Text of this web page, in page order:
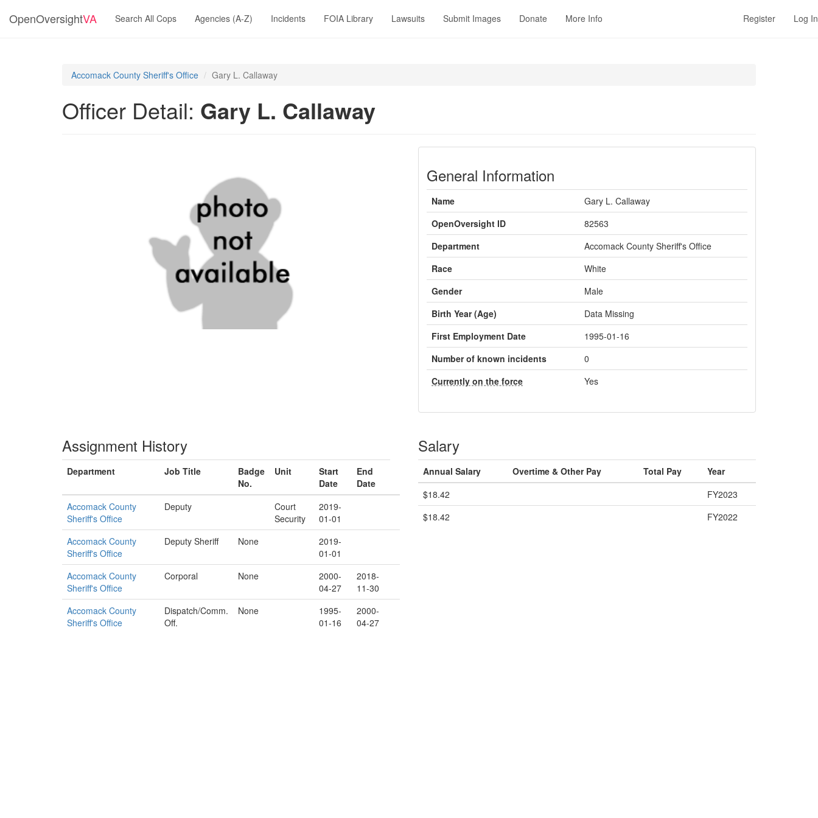
OpenOversightVA Search All Cops Agencies (A-Z) Incidents FOIA Library Lawsuits Submit Images Donate More Info Register Log In
Accomack County Sheriff's Office Gary L. Callaway
Officer Detail: Gary L. Callaway
General Information
Name
Gary L. Callaway
OpenOversight ID
82563
Department
Accomack County Sheriff's Office
Race
White
Gender
Male
Birth Year (Age)
Data Missing
First Employment Date
1995-01-16
Number of known incidents
0
Currently on the force
Yes
Assignment History
Department Job Title
Badge
No.
Unit
Start
Date
End
Date
Accomack County
Sheriff's Office
Deputy
Court
Security
2019-
01-01
Accomack County
Sheriff's Office
Deputy Sheriff None
2019-
01-01
Accomack County
Sheriff's Office
Corporal None
2000-
04-27
2018-
11-30
Accomack County
Sheriff's Office
Dispatch/Comm.
Off.
None
1995-
01-16
2000-
04-27
Salary
Annual Salary Overtime & Other Pay Total Pay
Year
$18.42
FY2023
$18.42
FY2022